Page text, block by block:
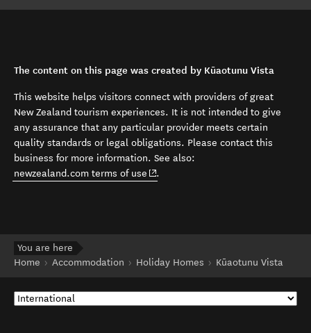
The content on this page was created by Kūaotunu Vista
This website helps visitors connect with providers of great
New Zealand tourism experiences. It is not intended to give
any assurance that any particular provider meets certain
quality standards or legal obligations. Please contact this
business for more information. See also:
newzealand.com terms of use (opens in new window)
.
You are here
Home
Accommodation Holiday Homes Kūaotunu Vista